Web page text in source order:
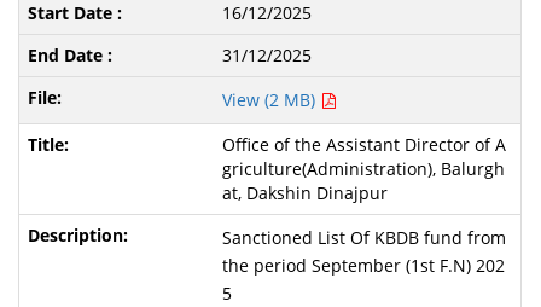
16/12/2025
31/12/2025
View (2 MB)
Office of the Assistant Director of A
griculture(Administration), Balurgh
at, Dakshin Dinajpur
Sanctioned List Of KBDB fund from
the period September (1st F.N) 202
5